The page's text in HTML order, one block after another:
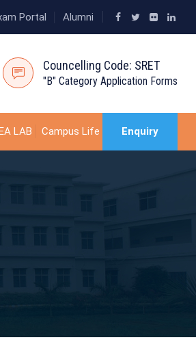
Portal Alumni
Councelling Code: SRET
"B" Category Application Forms
LAB Campus Life Enquiry